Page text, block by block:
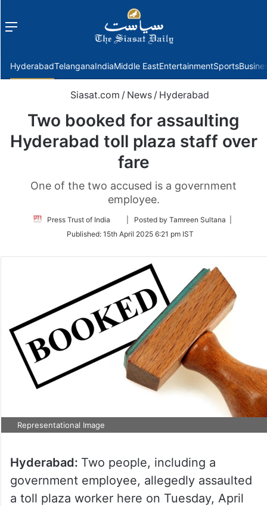
Menu
HyderabadTelanganaIndiaMiddle EastEntertainmentSports
Siasat.com / News / Hyderabad
Two booked for assaulting
Hyderabad toll plaza staff over
fare
One of the two accused is a government
employee.
Press Trust of India
Follow
Twitter
| Posted by Tamreen Sultana |
Published: 15th April 2025 6:21 pm IST
Representational Image
Hyderabad: Two people, including a
government employee, allegedly assaulted
a toll plaza worker here on Tuesday, April